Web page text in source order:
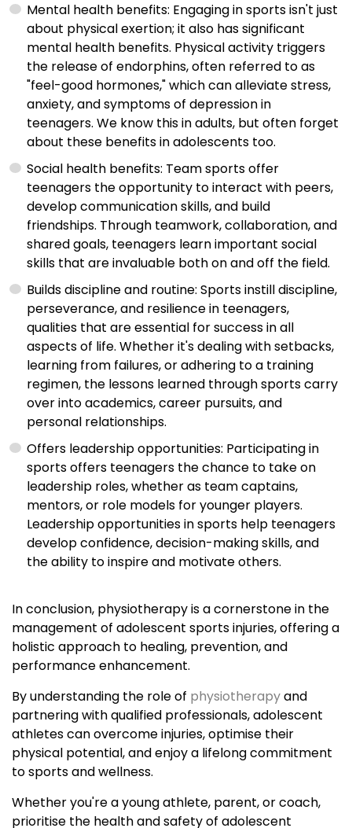
Mental health benefits: Engaging in sports isn't just
about physical exertion; it also has significant
mental health benefits. Physical activity triggers
the release of endorphins, often referred to as
"feel-good hormones," which can alleviate stress,
anxiety, and symptoms of depression in
teenagers. We know this in adults, but often forget
about these benefits in adolescents too.
Social health benefits: Team sports offer
teenagers the opportunity to interact with peers,
develop communication skills, and build
friendships. Through teamwork, collaboration, and
shared goals, teenagers learn important social
skills that are invaluable both on and off the field.
Builds discipline and routine: Sports instill discipline,
perseverance, and resilience in teenagers,
qualities that are essential for success in all
aspects of life. Whether it's dealing with setbacks,
learning from failures, or adhering to a training
regimen, the lessons learned through sports carry
over into academics, career pursuits, and
personal relationships.
Offers leadership opportunities: Participating in
sports offers teenagers the chance to take on
leadership roles, whether as team captains,
mentors, or role models for younger players.
Leadership opportunities in sports help teenagers
develop confidence, decision-making skills, and
the ability to inspire and motivate others.
In conclusion, physiotherapy is a cornerstone in the
management of adolescent sports injuries, offering a
holistic approach to healing, prevention, and
performance enhancement.
By understanding the role of physiotherapyand
partnering with qualified professionals, adolescent
athletes can overcome injuries, optimise their
physical potential, and enjoy a lifelong commitment
to sports and wellness.
Whether you're a young athlete, parent, or coach,
prioritise the health and safety of adolescent